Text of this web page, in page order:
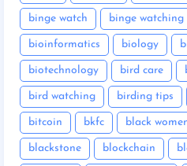
binge watch binge watching
bioinformatics biology
biotechnology bird care
bird watching birding tips
bitcoin bkfc black
blackstone blockchain